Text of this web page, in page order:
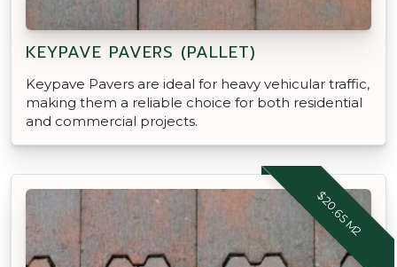
KEYPAVE PAVERS (PALLET)
Keypave Pavers are ideal for heavy vehicular traffic,
making them a reliable choice for both residential
and commercial projects.
$20.65 M2